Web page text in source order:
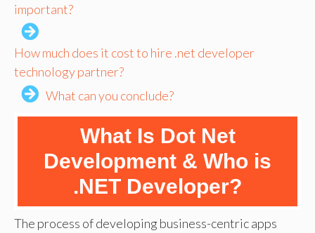
important?
How much does it cost to hire .net developer
technology partner?
What can you conclude?
What Is Dot Net
Development & Who is
.NET Developer?
The process of developing business-centric apps